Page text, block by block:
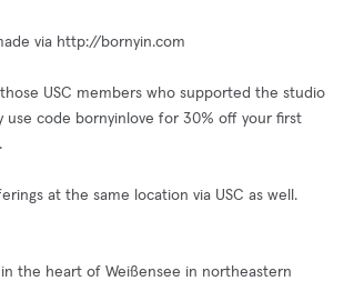
via http://bornyin.com
those USC members who supported the studio
use code bornyinlove for 30% off your first
at the same location via USC as well.
the heart of Weißensee in northeastern